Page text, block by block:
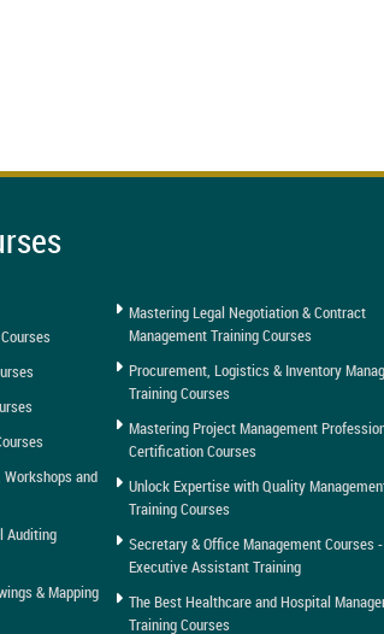
and
Auditing
& Mapping
Mastering Legal Negotiation & Contract
Management Training Courses
Procurement, Logistics & Inventory
Training Courses
Mastering Project Management
Certification Courses
Unlock Expertise with Quality
Training Courses
Secretary & Office Management Courses -
Executive Assistant Training
The Best Healthcare and Hospital
Training Courses